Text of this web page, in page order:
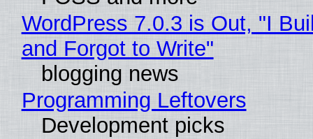
WordPress 7.0.3 is Out, "I
and Forgot to Write"
blogging news
Programming Leftovers
Development picks